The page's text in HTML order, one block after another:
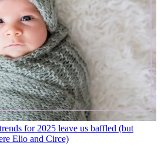
for 2025 leave us baffled (but
Elio and Circe)